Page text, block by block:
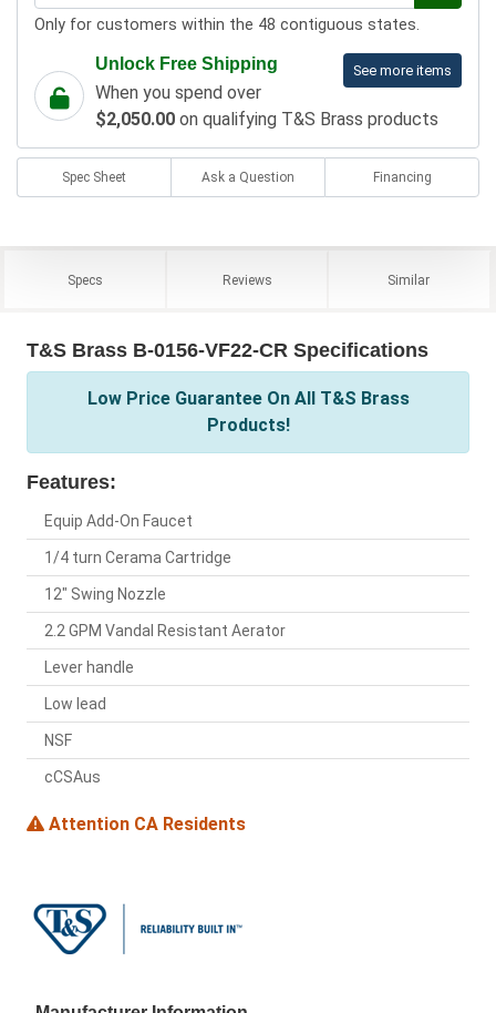
Only for customers within the 48 contiguous states.
See more items
Unlock Free Shipping
When you spend over
$2,050.00 on qualifying T&S Brass products
Spec Sheet Ask a Question Financing
Specs Reviews Similar
T&S Brass B-0156-VF22-CR Specifications
Low Price Guarantee On All T&S Brass
Products!
Features:
Equip Add-On Faucet
1/4 turn Cerama Cartridge
12" Swing Nozzle
2.2 GPM Vandal Resistant Aerator
Lever handle
Low lead
NSF
cCSAus
Attention CA Residents